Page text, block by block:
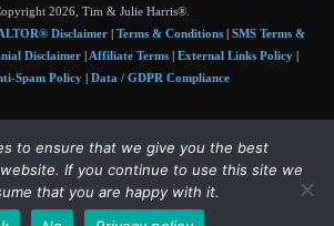
2026, Tim & Julie Harris®.
Disclaimer| Terms & Conditions| SMS Terms &
Disclaimer Affiliate Terms External Links Policy
Spam Policy| Data / GDPR Compliance
images Copyright © 2026 Tim and Julie Harris
used under license byShutterstock• Agent & broker images
used with permission
Month. Reply STOP to cancel, HELP for help. Msg&data
to ensure that we give you the best
If you continue to use this site we
that you are happy with it.